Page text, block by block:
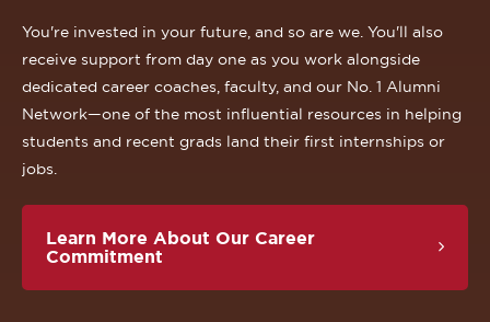
You're invested in your future, and so are we. You'll also
receive support from day one as you work alongside
dedicated career coaches, faculty, and our No. 1 Alumni
Network—one of the most influential resources in helping
students and recent grads land their first internships or
jobs.
Learn More About Our Career
Commitment